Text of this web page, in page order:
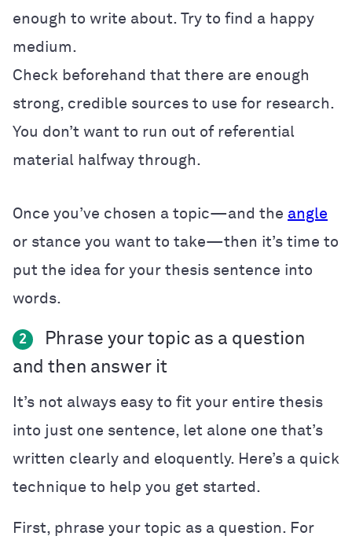
enough to write about. Try to find a happy
medium.
Check beforehand that there are enough
strong, credible sources to use for research.
You don’t want to run out of referential
material halfway through.
Once you’ve chosen a topic—and the angle
or stance you want to take—then it’s time to
put the idea for your thesis sentence into
words.
2
Phrase your topic as a question
and then answer it
It’s not always easy to fit your entire thesis
into just one sentence, let alone one that’s
written clearly and eloquently. Here’s a quick
technique to help you get started.
First, phrase your topic as a question. For